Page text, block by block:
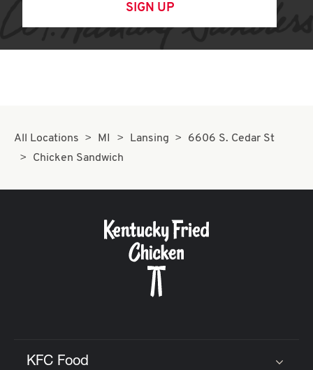
SIGN UP
All Locations MI Lansing
6606 S. Cedar St
Chicken Sandwich
KFC Food